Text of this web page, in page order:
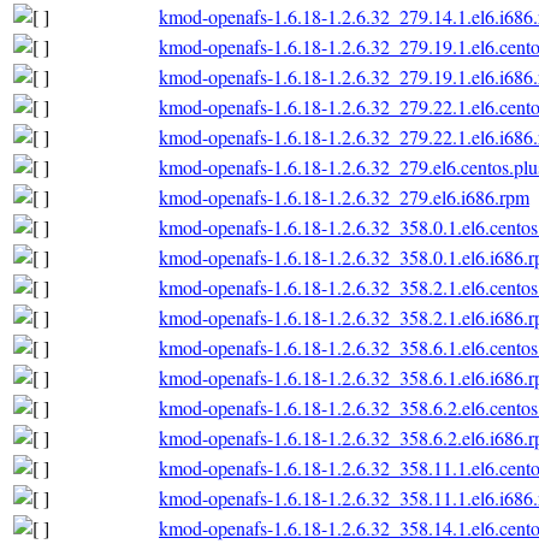
kmod-openafs-1.6.18-
kmod-openafs-1.6.18-
kmod-openafs-1.6.18-
kmod-openafs-1.6.18-
kmod-openafs-1.6.18-
kmod-openafs-1.6.18-
kmod-openafs-1.6.18-1.2.6.32_279.el6.i686.rpm
kmod-openafs-1.6.18-
kmod-openafs-1.6.18-
kmod-openafs-1.6.18-
kmod-openafs-1.6.18-
kmod-openafs-1.6.18-
kmod-openafs-1.6.18-
kmod-openafs-1.6.18-
kmod-openafs-1.6.18-
kmod-openafs-1.6.18-
kmod-openafs-1.6.18-
kmod-openafs-1.6.18-